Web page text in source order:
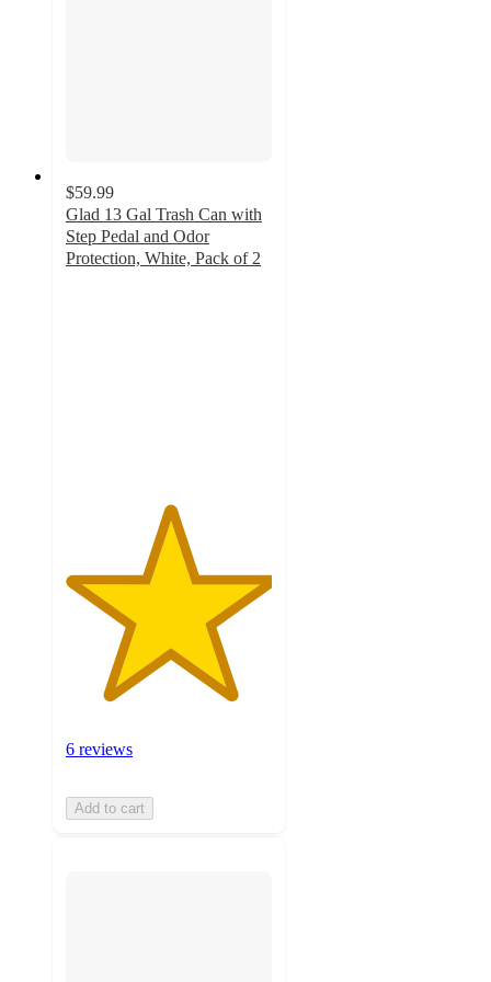
$59.99
Glad 13 Gal Trash Can with
Step Pedal and Odor
Protection, White, Pack of 2
6 reviews
Add to cart